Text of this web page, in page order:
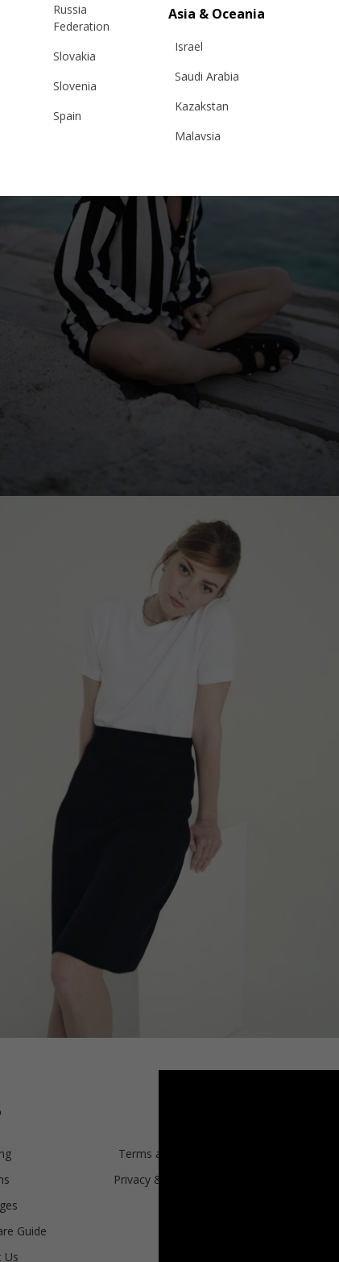
STRIPED POLO SHIRT, BLACK AND WHITE
Guide
Us
Terms and conditions
Privacy & Cookie Policy
Russia
Federation
Slovakia
Slovenia
Spain
Ukraine
United Kingdom
Asia & Oceania
Israel
Saudi Arabia
Kazakstan
Malaysia
Hong Kong
China
Japan
Singapore
Qatar
Australia